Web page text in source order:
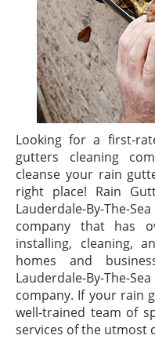
Looking for a first-
gutters cleaning
cleanse your rain
right place! Rain
Lauderdale-By-
company that has
installing, cleaning,
homes and
Lauderdale-By-
company. If your rain
well-trained team of
services of the utmost